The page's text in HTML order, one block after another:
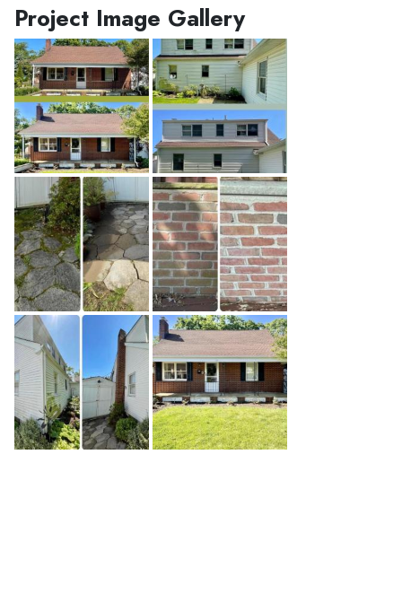
Project Image Gallery